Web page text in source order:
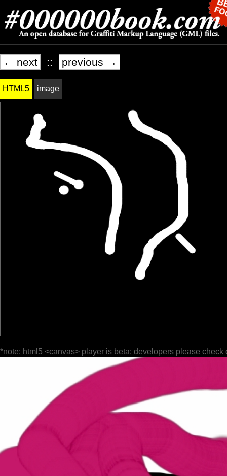
← next :: previous →
HTML5 image
*note: html5 <canvas> player is beta; developers please check